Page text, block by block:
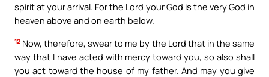
spirit at your arrival. For the Lord your God is the very God in
heaven above and on earth below.
12 Now, therefore, swear to me by the Lord that in the same
way that I have acted with mercy toward you, so also shall
you act toward the house of my father. And may you give